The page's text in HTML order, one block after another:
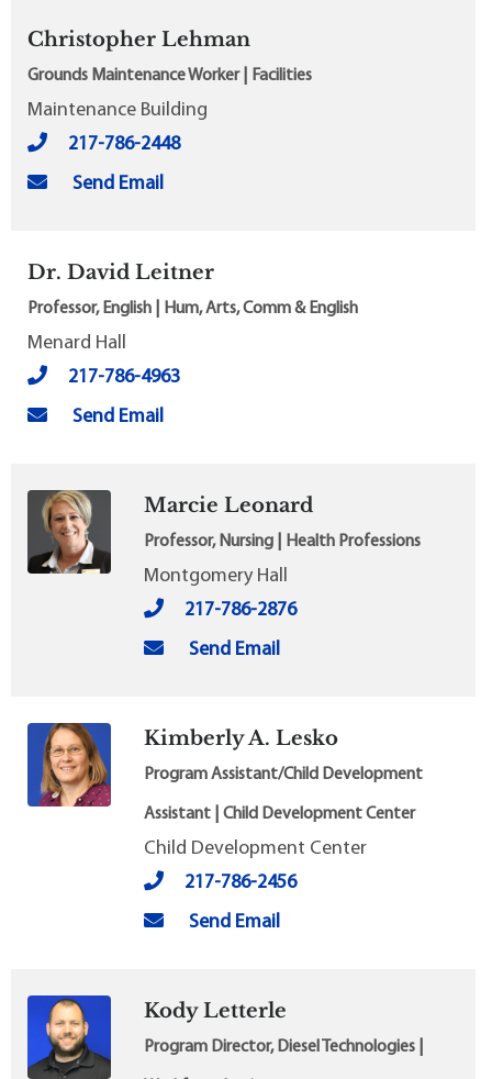
Christopher Lehman
Grounds Maintenance Worker | Facilities
Maintenance Building
217-786-2448
Send Email
Dr. David Leitner
Professor, English | Hum, Arts, Comm & English
Menard Hall
217-786-4963
Send Email
Marcie Leonard
Professor, Nursing | Health Professions
Montgomery Hall
217-786-2876
Send Email
Kimberly A. Lesko
Program Assistant/Child Development
Assistant | Child Development Center
Child Development Center
217-786-2456
Send Email
Kody Letterle
Program Director, Diesel Technologies |